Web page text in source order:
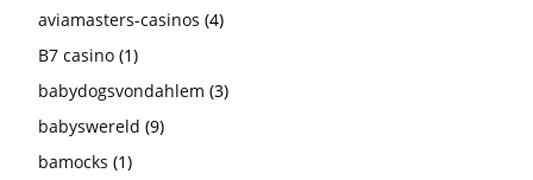
aviamasters-casinos (4)
B7 casino (1)
babydogsvondahlem (3)
babyswereld (9)
bamocks (1)